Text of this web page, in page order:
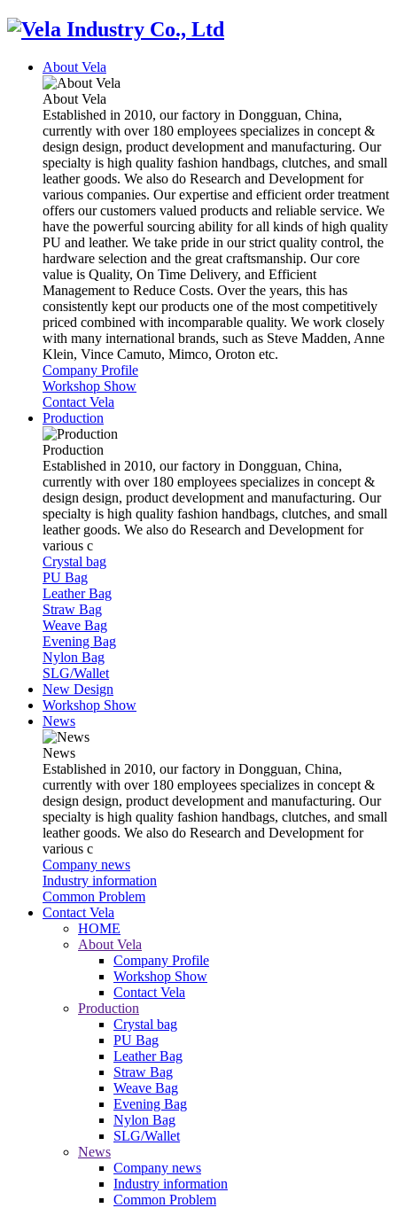
About Vela
About Vela
Established in 2010, our factory in Dongguan, China,
currently with over 180 employees specializes in concept &
design design, product development and manufacturing. Our
specialty is high quality fashion handbags, clutches, and small
leather goods. We also do Research and Development for
various companies. Our expertise and efficient order treatment
offers our customers valued products and reliable service. We
have the powerful sourcing ability for all kinds of high quality
PU and leather. We take pride in our strict quality control, the
hardware selection and the great craftsmanship. Our core
value is Quality, On Time Delivery, and Efficient
Management to Reduce Costs. Over the years, this has
consistently kept our products one of the most competitively
priced combined with incomparable quality. We work closely
with many international brands, such as Steve Madden, Anne
Klein, Vince Camuto, Mimco, Oroton etc.
Company Profile
Workshop Show
Contact Vela
Production
Production
Established in 2010, our factory in Dongguan, China,
currently with over 180 employees specializes in concept &
design design, product development and manufacturing. Our
specialty is high quality fashion handbags, clutches, and small
leather goods. We also do Research and Development for
various c
Crystal bag
PU Bag
Leather Bag
Straw Bag
Weave Bag
Evening Bag
Nylon Bag
SLG/Wallet
New Design
Workshop Show
News
News
Established in 2010, our factory in Dongguan, China,
currently with over 180 employees specializes in concept &
design design, product development and manufacturing. Our
specialty is high quality fashion handbags, clutches, and small
leather goods. We also do Research and Development for
various c
Company news
Industry information
Common Problem
Contact Vela
HOME
About Vela
Company Profile
Workshop Show
Contact Vela
Production
Crystal bag
PU Bag
Leather Bag
Straw Bag
Weave Bag
Evening Bag
Nylon Bag
SLG/Wallet
News
Company news
Industry information
Common Problem